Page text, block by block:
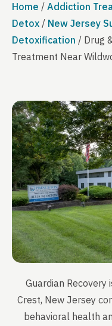
Home / Addiction
Detox / New Jersey
Detoxification / Drug
Treatment Near
Guardian Recovery
Crest, New Jersey
behavioral health